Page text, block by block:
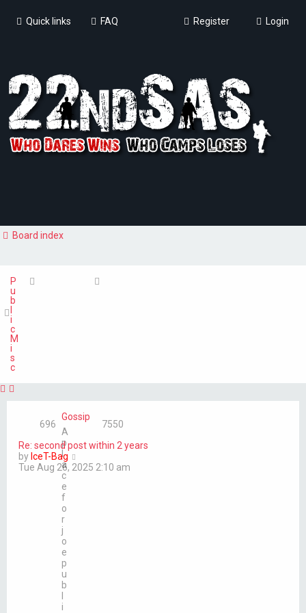
Quick links FAQ Login
Register
Board index
P
u
b
i
c
M
i
s
c
Gossip
A
p
l
a
c
e
f
o
r
j
o
e
p
u
b
i
696
7550
Re: second post within 2 years
by IceT-Bag
i
Tue Aug 26, 2025 2:10 am